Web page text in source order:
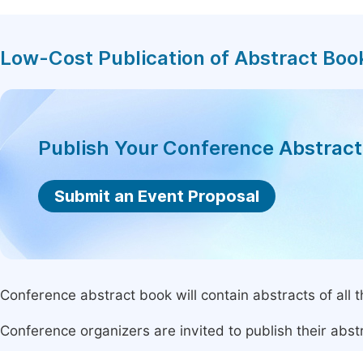
Low-Cost Publication of Abstract
Publish Your Conference
Submit an Event Proposal
Conference abstract book will contain abstracts of all
Conference organizers are invited to publish their